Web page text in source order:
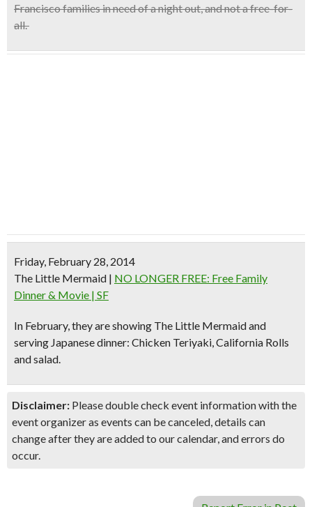
Francisco families in need of a night out, and not a free-for-
all.
Friday, February 28, 2014
The Little Mermaid | NO LONGER FREE: Free Family
Dinner & Movie | SF
In February, they are showing The Little Mermaidand
serving Japanese dinner: Chicken Teriyaki, California Rolls
and salad.
Disclaimer: Please double check event information with the
event organizer as events can be canceled, details can
change after they are added to our calendar, and errors do
occur.